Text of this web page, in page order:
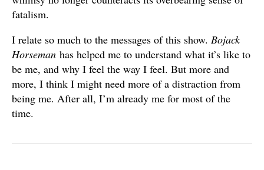
fatalism.
I relate so much to the messages of this show. Bojack
Horseman has helped me to understand what it’s like to
be me, and why I feel the way I feel. But more and
more, I think I might need more of a distraction from
being me. After all, I’m already me for most of the
time.